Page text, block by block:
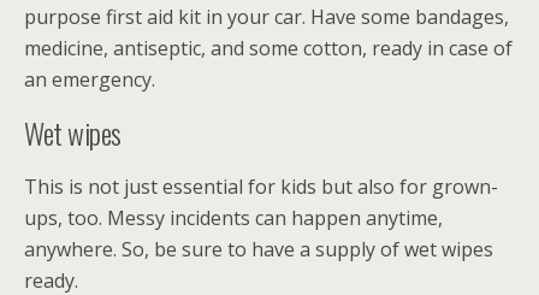
purpose first aid kit in your car. Have some bandages,
medicine, antiseptic, and some cotton, ready in case of
an emergency.
Wet wipes
This is not just essential for kids but also for grown-
ups, too. Messy incidents can happen anytime,
anywhere. So, be sure to have a supply of wet wipes
ready.